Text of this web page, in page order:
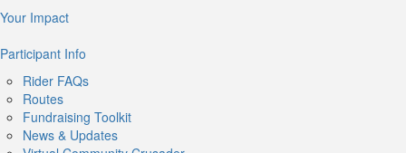
Your Impact
Participant Info
Rider FAQs
Routes
Fundraising Toolkit
News & Updates